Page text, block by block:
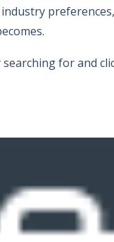
for and